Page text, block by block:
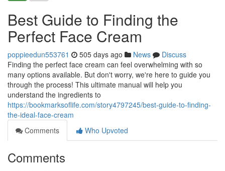
Best Guide to Finding the
Perfect Face Cream
poppieedun553761 505 days ago News
Discuss
Finding the perfect face cream can feel overwhelming with so
many options available. But don't worry, we're here to guide you
through the process! This ultimate manual will help you
understand the ingredients to
https://bookmarksoflife.com/story4797245/best-guide-to-finding-
the-ideal-face-cream
Comments
Who Upvoted
Comments